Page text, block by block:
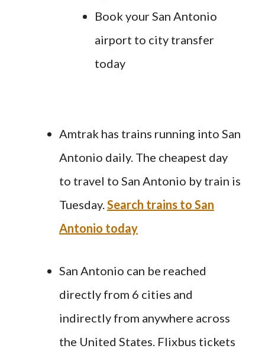
Book your San Antonio
airport to city transfer
today
Amtrak has trains running into San
Antonio daily. The cheapest day
to travel to San Antonio by train is
Tuesday. Search trains to San
Antonio today
San Antonio can be reached
directly from 6 cities and
indirectly from anywhere across
the United States. Flixbus tickets